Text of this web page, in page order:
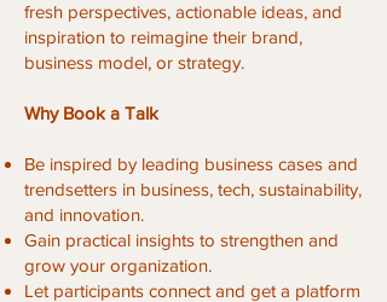
fresh perspectives, actionable ideas, and
inspiration to reimagine their brand,
business model, or strategy.
Why Book a Talk
Be inspired by leading business cases and
trendsetters in business, tech, sustainability,
and innovation.
Gain practical insights to strengthen and
grow your organization.
Let participants connect and get a platform